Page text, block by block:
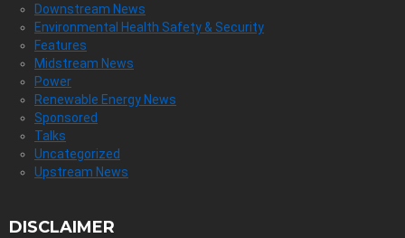
Downstream News
Environmental Health Safety & Security
Features
Midstream News
Power
Renewable Energy News
Sponsored
Talks
Uncategorized
Upstream News
DISCLAIMER